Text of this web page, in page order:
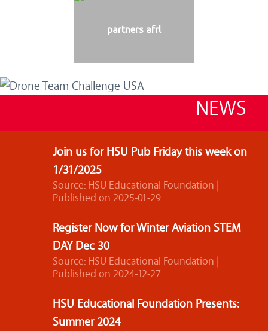
partners afrl
NEWS
Join us for HSU Pub Friday this week on
1/31/2025
Source: HSU Educational Foundation
Published on 2025-01-29
Register Now for Winter Aviation STEM
DAY Dec 30
Source: HSU Educational Foundation
Published on 2024-12-27
HSU Educational Foundation Presents:
Summer 2024